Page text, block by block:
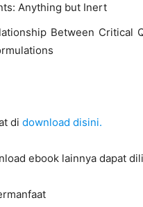
Anything but Inert
Between Critical
di download disini.
ebook lainnya dapat